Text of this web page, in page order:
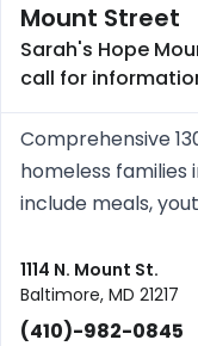
Mount Street
Sarah's Hope
call for
Comprehensive
homeless families
include meals,
placement and
1114 N. Mount St.
Baltimore, MD 21217
(410)-982-0845